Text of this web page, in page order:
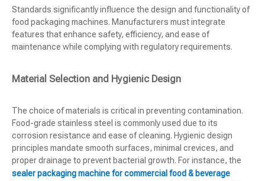
Standards significantly influence the design and functionality of
food packaging machines. Manufacturers must integrate
features that enhance safety, efficiency, and ease of
maintenance while complying with regulatory requirements.
Material Selection and Hygienic Design
The choice of materials is critical in preventing contamination.
Food-grade stainless steel is commonly used due to its
corrosion resistance and ease of cleaning. Hygienic design
principles mandate smooth surfaces, minimal crevices, and
proper drainage to prevent bacterial growth. For instance, the
sealer packaging machine for commercial food & beverage